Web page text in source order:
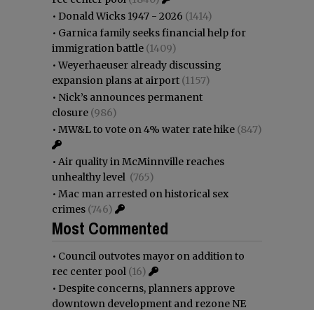
• Donald Wicks 1947 - 2026 (1414)
• Garnica family seeks financial help for
immigration battle (1409)
•Weyerhaeuser already discussing
expansion plans at airport (1157)
• Nick’s announces permanent
closure (986)
• MW&L to vote on 4% water rate hike (847)
• Air quality in McMinnville reaches
unhealthy level (765)
• Mac man arrested on historical sex
crimes (746)
Most Commented
• Council outvotes mayor on addition to
rec center pool (16)
• Despite concerns, planners approve
downtown development and rezone NE